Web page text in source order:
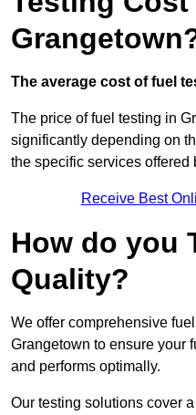
The average cost of fuel
The price of fuel testing in
significantly depending on
the specific services offered
Receive Best
How do you
Quality?
We offer comprehensive
Grangetown to ensure your
and performs optimally.
Our testing solutions cover